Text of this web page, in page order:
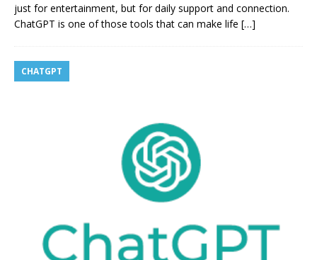
just for entertainment, but for daily support and connection.
ChatGPT is one of those tools that can make life […]
CHATGPT